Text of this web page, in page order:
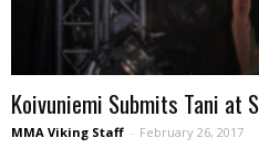
Koivuniemi Submits Tani at
MMA Viking Staff - February 26, 2017